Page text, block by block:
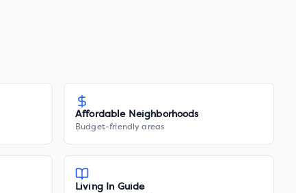
Affordable Neighborhoods
Budget-friendly areas
Living In Guide